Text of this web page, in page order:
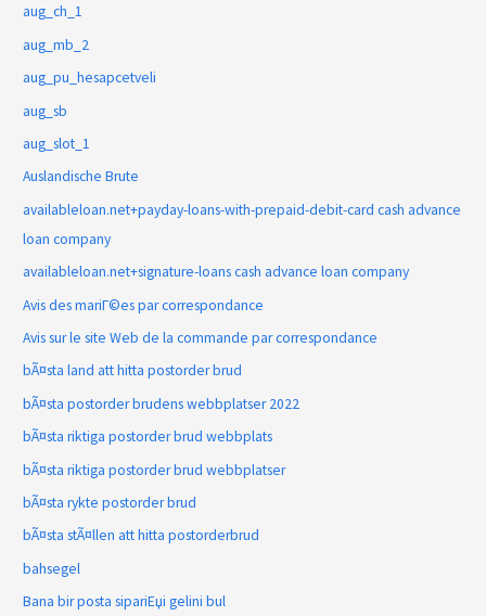
aug_ch_1
aug_mb_2
aug_pu_hesapcetveli
aug_sb
aug_slot_1
Auslandische Brute
availableloan.net+payday-loans-with-prepaid-debit-card cash advance
loan company
availableloan.net+signature-loans cash advance loan company
Avis des mariГ©es par correspondance
Avis sur le site Web de la commande par correspondance
bÃ¤sta land att hitta postorder brud
bÃ¤sta postorder brudens webbplatser 2022
bÃ¤sta riktiga postorder brud webbplats
bÃ¤sta riktiga postorder brud webbplatser
bÃ¤sta rykte postorder brud
bÃ¤sta stÃ¤llen att hitta postorderbrud
bahsegel
Bana bir posta sipariЕџi gelini bul